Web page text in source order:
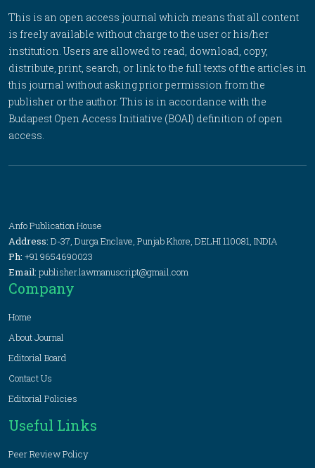
This is an open access journal which means that all content
is freely available without charge to the user or his/her
institution. Users are allowed to read, download, copy,
distribute, print, search, or link to the full texts of the articles in
this journal without asking prior permission from the
publisher or the author. This is in accordance with the
Budapest Open Access Initiative (BOAI) definition of open
access.
Anfo Publication House
Address: D-37, Durga Enclave, Punjab Khore, DELHI 110081, INDIA
Ph: +91 9654690023
Email: publisher.lawmanuscript@gmail.com
Company
Home
About Journal
Editorial Board
Contact Us
Editorial Policies
Useful Links
Peer Review Policy